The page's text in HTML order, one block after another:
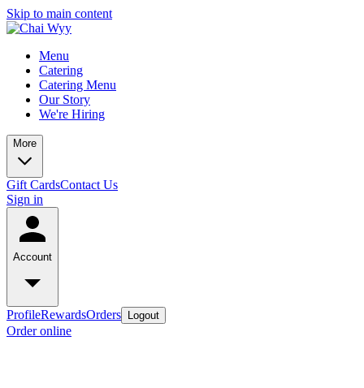
Skip to main content
Menu
Catering
Catering Menu
Our Story
We're Hiring
More
Gift CardsContact Us
Sign in
Account
ProfileRewardsOrders Logout
Order online